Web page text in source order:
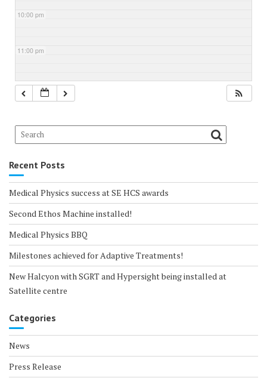
10:00 pm
11:00 pm
Recent Posts
Medical Physics success at SE HCS awards
Second Ethos Machine installed!
Medical Physics BBQ
Milestones achieved for Adaptive Treatments!
New Halcyon with SGRT and Hypersight being installed at
Satellite centre
Categories
News
Press Release